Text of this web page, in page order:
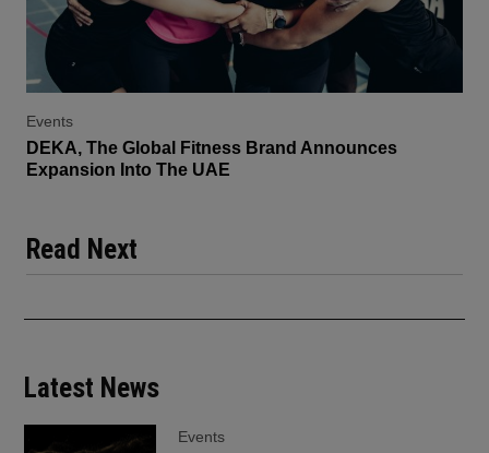
Events
DEKA, The Global Fitness Brand Announces
Expansion Into The UAE
Read Next
Latest News
Events